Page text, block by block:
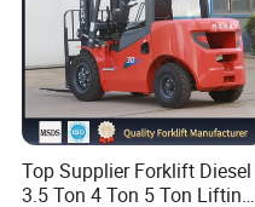
Top Supplier Forklift Diesel
3.5 Ton 4 Ton 5 Ton Lifting